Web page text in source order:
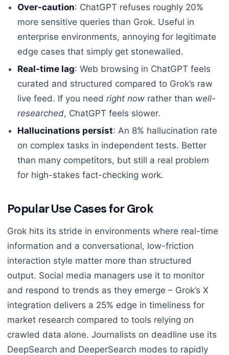
Over-caution: ChatGPT refuses roughly 20%
more sensitive queries than Grok. Useful in
enterprise environments, annoying for legitimate
edge cases that simply get stonewalled.
Real-time lag: Web browsing in ChatGPT feels
curated and structured compared to Grok’s raw
live feed. If you need right now rather than well-
researched, ChatGPT feels slower.
Hallucinations persist: An 8% hallucination rate
on complex tasks in independent tests. Better
than many competitors, but still a real problem
for high-stakes fact-checking work.
Popular Use Cases for Grok
Grok hits its stride in environments where real-time
information and a conversational, low-friction
interaction style matter more than structured
output. Social media managers use it to monitor
and respond to trends as they emerge – Grok’s X
integration delivers a 25% edge in timeliness for
market research compared to tools relying on
crawled data alone. Journalists on deadline use its
DeepSearch and DeeperSearch modes to rapidly